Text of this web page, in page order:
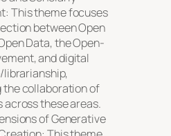
This theme focuses
between Open
Data, the Open-
and digital
the collaboration of
across these areas.
of Generative